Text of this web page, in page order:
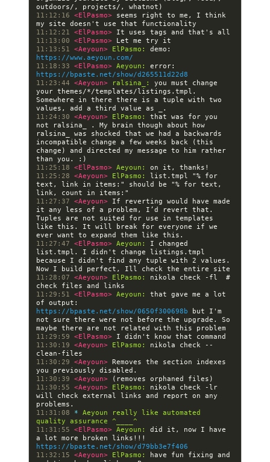
11:12:16 <ElPasmo> seems right to me, I think
11:12:21 <ElPasmo>
11:13:00 <ElPasmo>
11:13:51 <Aeyoun> ElPasmo:
https://www.aeyoun.com/
11:18:33 <ElPasmo> Aeyoun:
https://bpaste.net/show/d265511d22d8
11:23:44 <Aeyoun> ralsina_:
you must change
your themes/*/templates/listings.tmpl.
Somewhere in there there is a tuple with two
11:24:30 <Aeyoun> ElPasmo:
that was for you
not ralsina_ . My brain though about how
ralsina_ was shocked that we had a backwards
incompatible change a few weeks back (this
change) and directed my message to him rather
11:25:18 <ElPasmo> Aeyoun:
11:25:28 <Aeyoun> ElPasmo:
list.tmpl "% for
text, link in items:" should be "% for text,
11:27:37 <Aeyoun> If reverting would have made
it any less of a problem, I’d revert that.
Tuples are not suited for use in templates
like this. It will break for everyone if we
11:27:47 <ElPasmo> Aeyoun:
I changed
list.tmpl. I didn't change listings.tmpl
because I didn't find any tuple with 2 values.
11:28:07 <Aeyoun> ElPasmo:
nikola check -fl  #
11:29:51 <ElPasmo> Aeyoun:
that gave me a lot
https://bpaste.net/show/0650f300698b but I'm
not sure there were not before the upgrade. So
11:29:59 <ElPasmo>
11:30:19 <Aeyoun> ElPasmo:
nikola check --
11:30:29 <Aeyoun> Removes the section indexes
11:30:39 <Aeyoun>
11:30:55 <Aeyoun> ElPasmo:
nikola check -lr
will check external links and report on any
11:31:08 * Aeyoun really like automated
quality assurance ^____^
11:31:55 <ElPasmo> Aeyoun:
did it, now I have
https://bpaste.net/show/d79bb3e7f406
11:32:15 <Aeyoun> ElPasmo:
have fun fixing and